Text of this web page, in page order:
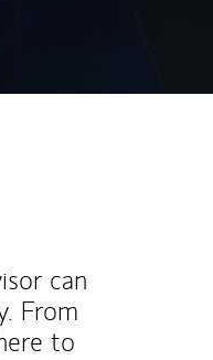
can
From
to